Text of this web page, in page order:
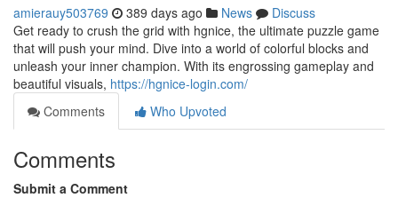
amierauy503769 389 days ago News
Discuss
Get ready to crush the grid with hgnice, the ultimate puzzle game
that will push your mind. Dive into a world of colorful blocks and
unleash your inner champion. With its engrossing gameplay and
beautiful visuals, https://hgnice-login.com/
Comments
Who Upvoted
Comments
Submit a Comment